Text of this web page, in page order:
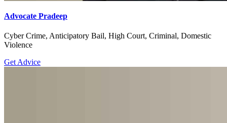
Advocate Pradeep
Cyber Crime, Anticipatory Bail, High Court, Criminal, Domestic
Violence
Get Advice